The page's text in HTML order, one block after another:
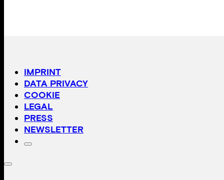
IMPRINT
DATA PRIVACY
COOKIE
LEGAL
PRESS
NEWSLETTER